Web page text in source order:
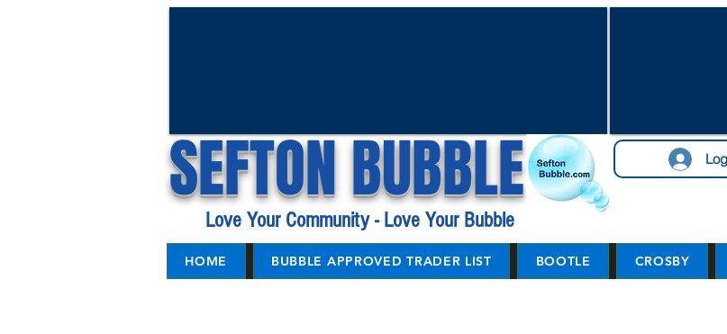
SEFTON BUBBLE
Love Your Community - Love Your Bubble
HOME BUBBLE APPROVED TRADER LIST BOOTLE CROSBY